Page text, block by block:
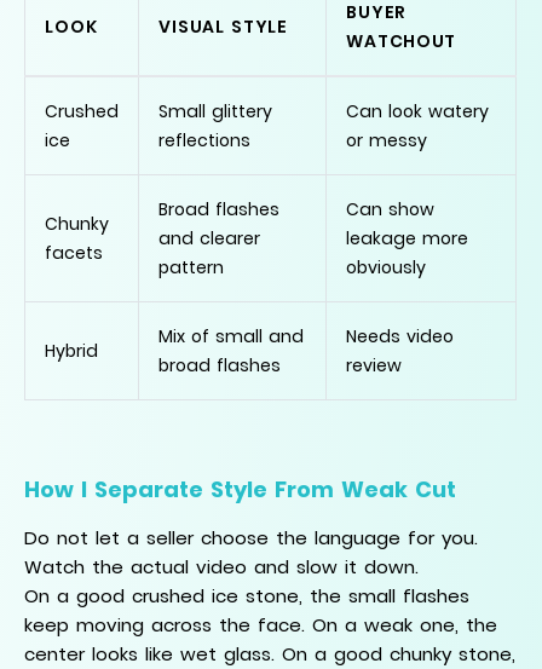
LOOK VISUAL STYLE
BUYER
WATCHOUT
Crushed
ice
Small glittery
reflections
Can look watery
or messy
Chunky
facets
Broad flashes
and clearer
pattern
Can show
leakage more
obviously
Hybrid
Mix of small and
broad flashes
Needs video
review
How I Separate Style From Weak Cut
Do not let a seller choose the language for you.
Watch the actual video and slow it down.
On a good crushed ice stone, the small flashes
keep moving across the face. On a weak one, the
center looks like wet glass. On a good chunky stone,